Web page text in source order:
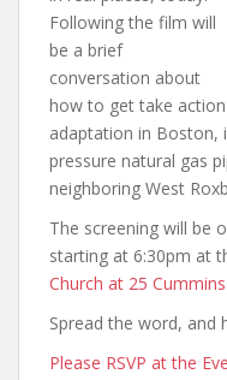
Following the film will
be a brief
conversation about
how to get take
adaptation in Boston,
pressure natural gas
neighboring West
The screening will be
starting at 6:30pm at
Church at 25
Spread the word, and
Please RSVP at the